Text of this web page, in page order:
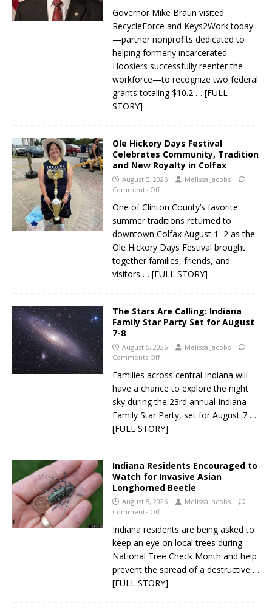
Governor Mike Braun visited
RecycleForce and Keys2Work today
—partner nonprofits dedicated to
helping formerly incarcerated
Hoosiers successfully reenter the
workforce—to recognize two federal
grants totaling $10.2 … [FULL
STORY]
Ole Hickory Days Festival
Celebrates Community, Tradition
and New Royalty in Colfax
August 5, 2026
Melissa Jacobs
Comments Off
One of Clinton County’s favorite
summer traditions returned to
downtown Colfax August 1–2 as the
Ole Hickory Days Festival brought
together families, friends, and
visitors … [FULL STORY]
The Stars Are Calling: Indiana
Family Star Party Set for August
7-8
August 5, 2026
Melissa Jacobs
Comments Off
Families across central Indiana will
have a chance to explore the night
sky during the 23rd annual Indiana
Family Star Party, set for August 7 …
[FULL STORY]
Indiana Residents Encouraged to
Watch for Invasive Asian
Longhorned Beetle
August 5, 2026
Melissa Jacobs
Comments Off
Indiana residents are being asked to
keep an eye on local trees during
National Tree Check Month and help
prevent the spread of a destructive …
[FULL STORY]